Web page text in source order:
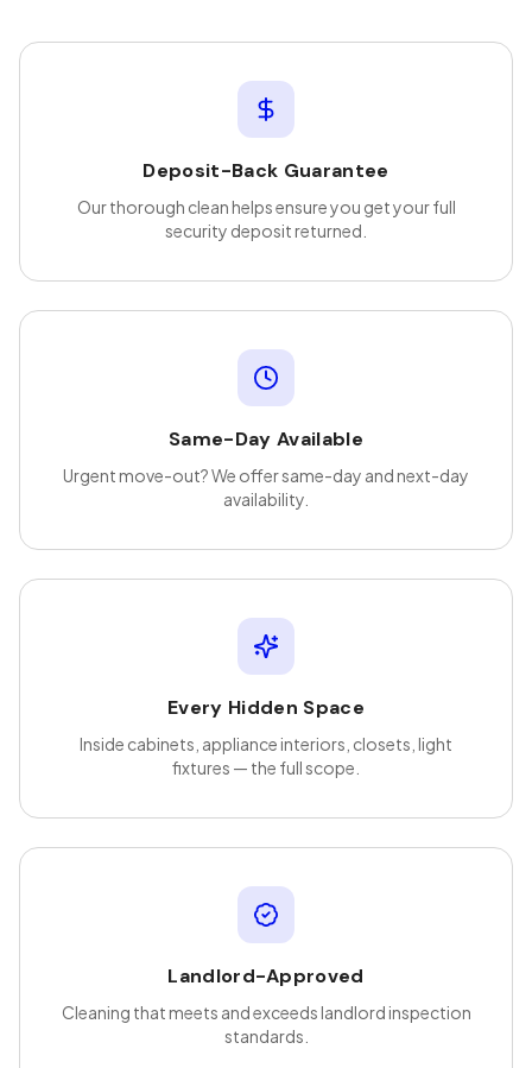
Deposit-Back Guarantee
Our thorough clean helps ensure you get your full
security deposit returned.
Same-Day Available
Urgent move-out? We offer same-day and next-day
availability.
Every Hidden Space
Inside cabinets, appliance interiors, closets, light
fixtures — the full scope.
Landlord-Approved
Cleaning that meets and exceeds landlord inspection
standards.